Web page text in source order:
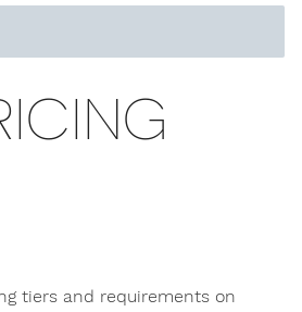
tiers and requirements on